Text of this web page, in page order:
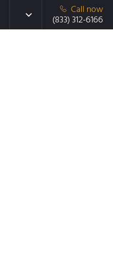
Call now
(833) 312-6166